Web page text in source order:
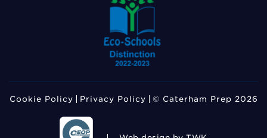
Cookie Policy Privacy Policy © Caterham Prep 2026